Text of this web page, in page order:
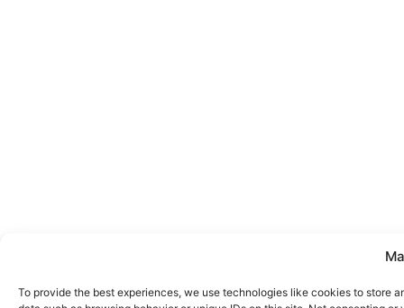
To provide the best experiences, we use technologies like cookies to store